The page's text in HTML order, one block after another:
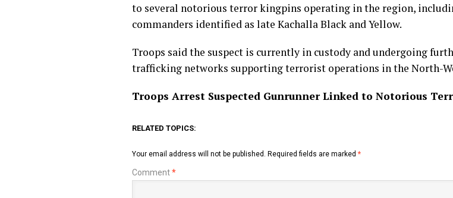
to several notorious terror kingpins operating in the region,
commanders identified as late Kachalla Black and Yellow.
Troops said the suspect is currently in custody and undergoing
trafficking networks supporting terrorist operations in the North-
Troops Arrest Suspected Gunrunner Linked to Notorious
RELATED TOPICS:
Your email address will not be published. Required fields are marked *
Comment*